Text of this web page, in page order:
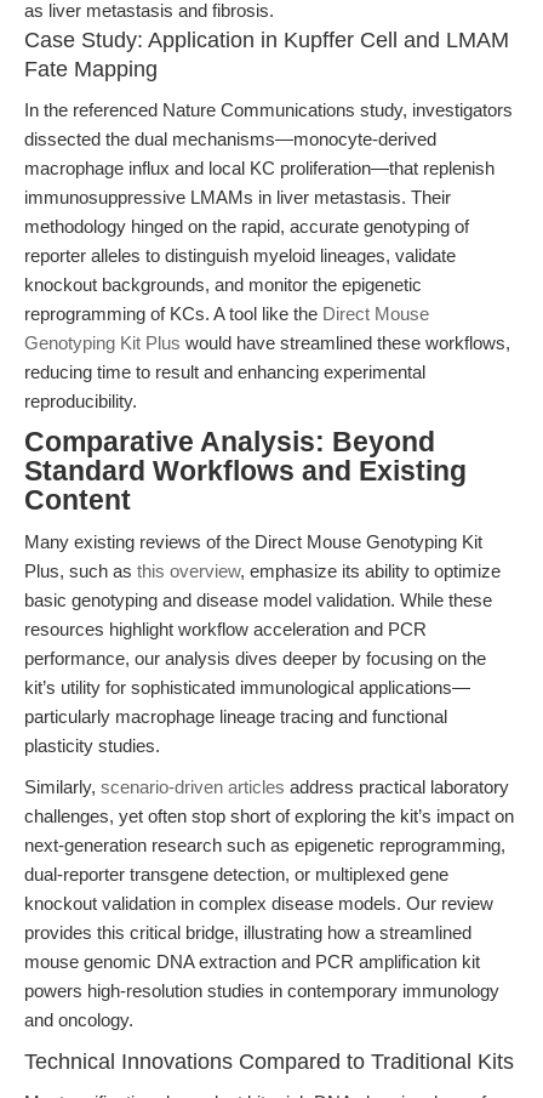
as liver metastasis and fibrosis.
Case Study: Application in Kupffer Cell and LMAM
Fate Mapping
In the referenced Nature Communications study, investigators
dissected the dual mechanisms—monocyte-derived
macrophage influx and local KC proliferation—that replenish
immunosuppressive LMAMs in liver metastasis. Their
methodology hinged on the rapid, accurate genotyping of
reporter alleles to distinguish myeloid lineages, validate
knockout backgrounds, and monitor the epigenetic
reprogramming of KCs. A tool like the Direct Mouse
Genotyping Kit Plus would have streamlined these workflows,
reducing time to result and enhancing experimental
reproducibility.
Comparative Analysis: Beyond
Standard Workflows and Existing
Content
Many existing reviews of the Direct Mouse Genotyping Kit
Plus, such as this overview, emphasize its ability to optimize
basic genotyping and disease model validation. While these
resources highlight workflow acceleration and PCR
performance, our analysis dives deeper by focusing on the
kit’s utility for sophisticated immunological applications—
particularly macrophage lineage tracing and functional
plasticity studies.
Similarly, scenario-driven articles address practical laboratory
challenges, yet often stop short of exploring the kit’s impact on
next-generation research such as epigenetic reprogramming,
dual-reporter transgene detection, or multiplexed gene
knockout validation in complex disease models. Our review
provides this critical bridge, illustrating how a streamlined
mouse genomic DNA extraction and PCR amplification kit
powers high-resolution studies in contemporary immunology
and oncology.
Technical Innovations Compared to Traditional Kits